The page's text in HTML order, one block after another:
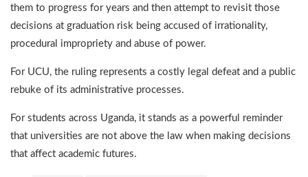
them to progress for years and then attempt to revisit those
decisions at graduation risk being accused of irrationality,
procedural impropriety and abuse of power.
For UCU, the ruling represents a costly legal defeat and a public
rebuke of its administrative processes.
For students across Uganda, it stands as a powerful reminder
that universities are not above the law when making decisions
that affect academic futures.